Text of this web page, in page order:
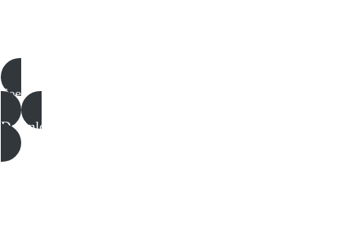
See all
Download all files